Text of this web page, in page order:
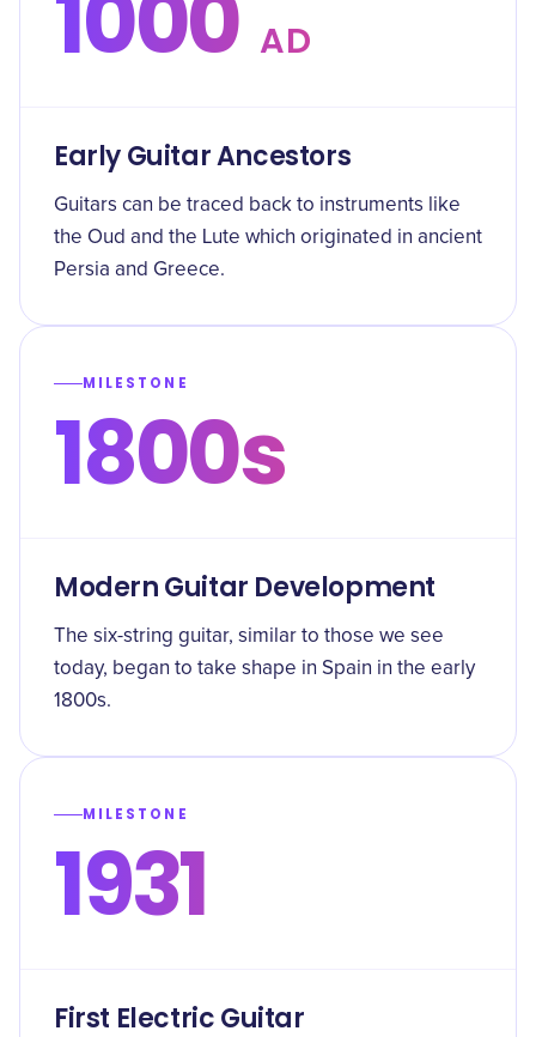
AD
Early Guitar Ancestors
Guitars can be traced back to instruments like
the Oud and the Lute which originated in ancient
Persia and Greece.
MILESTONE
1800s
Modern Guitar Development
The six-string guitar, similar to those we see
today, began to take shape in Spain in the early
1800s.
MILESTONE
1931
First Electric Guitar